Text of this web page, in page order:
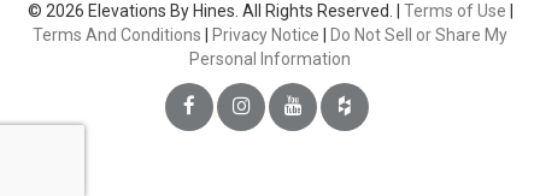
© 2026 Elevations By Hines. All Rights Reserved. | Terms of Use
Terms And Conditions
Privacy Notice
Do Not Sell or Share My
Personal Information